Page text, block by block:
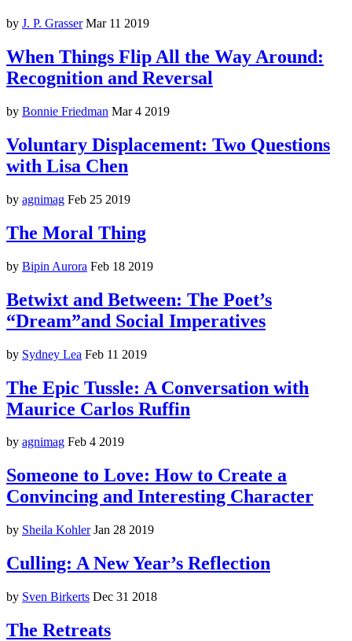
by J. P. Grasser Mar 11 2019
When Things Flip All the Way Around:
Recognition and Reversal
by Bonnie Friedman Mar 4 2019
Voluntary Displacement: Two Questions
with Lisa Chen
by agnimag Feb 25 2019
The Moral Thing
by Bipin Aurora Feb 18 2019
Betwixt and Between: The Poet’s
“Dream”and Social Imperatives
by Sydney Lea Feb 11 2019
The Epic Tussle: A Conversation with
Maurice Carlos Ruffin
by agnimag Feb 4 2019
Someone to Love: How to Create a
Convincing and Interesting Character
by Sheila Kohler Jan 28 2019
Culling: A New Year’s Reflection
by Sven Birkerts Dec 31 2018
The Retreats